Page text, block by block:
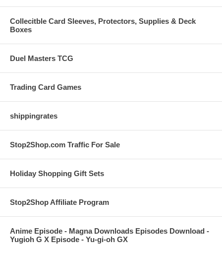
Collecitble Card Sleeves, Protectors, Supplies & Deck
Boxes
Duel Masters TCG
Trading Card Games
shippingrates
Stop2Shop.com Traffic For Sale
Holiday Shopping Gift Sets
Stop2Shop Affiliate Program
Anime Episode - Magna Downloads Episodes Download -
Yugioh G X Episode - Yu-gi-oh GX